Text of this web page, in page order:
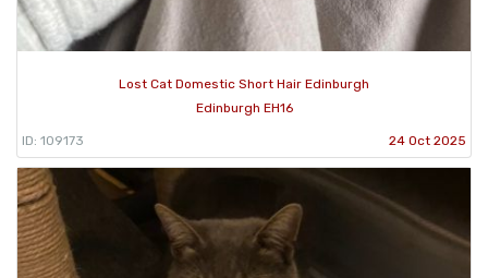
Lost Cat Domestic Short Hair Edinburgh
Edinburgh EH16
ID: 109173 24 Oct 2025